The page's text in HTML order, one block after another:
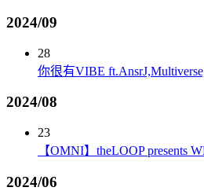
2024/09
28
你很有VIBE
2024/08
23
【OMNI】theLOOP presents
2024/06